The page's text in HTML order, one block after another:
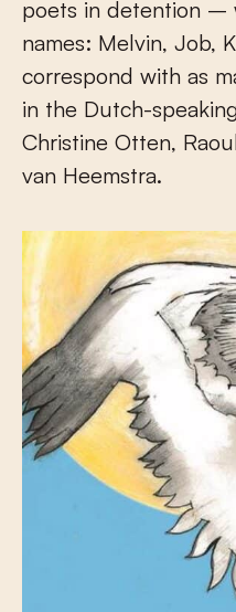
poets in detention –
names: Melvin, Job,
correspond with as
in the Dutch-
Christine Otten,
van Heemstra.